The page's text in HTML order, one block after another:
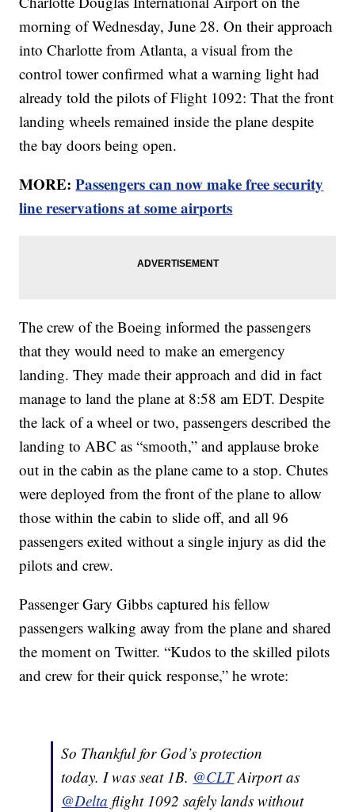
morning of Wednesday, June 28. On their approach
into Charlotte from Atlanta, a visual from the
control tower confirmed what a warning light had
already told the pilots of Flight 1092: That the front
landing wheels remained inside the plane despite
the bay doors being open.
MORE:Passengers can now make free security
line reservations at some airports
The crew of the Boeing informed the passengers
that they would need to make an emergency
landing. They made their approach and did in fact
manage to land the plane at 8:58 am EDT. Despite
the lack of a wheel or two, passengers described the
landing to ABC as “smooth,” and applause broke
out in the cabin as the plane came to a stop. Chutes
were deployed from the front of the plane to allow
those within the cabin to slide off, and all 96
passengers exited without a single injury as did the
pilots and crew.
Passenger Gary Gibbs captured his fellow
passengers walking away from the plane and shared
the moment on Twitter. “Kudos to the skilled pilots
and crew for their quick response,” he wrote:
So Thankful for God’s protection
today. I was seat 1B. @CLTAirport as
@Delta flight 1092 safely lands without